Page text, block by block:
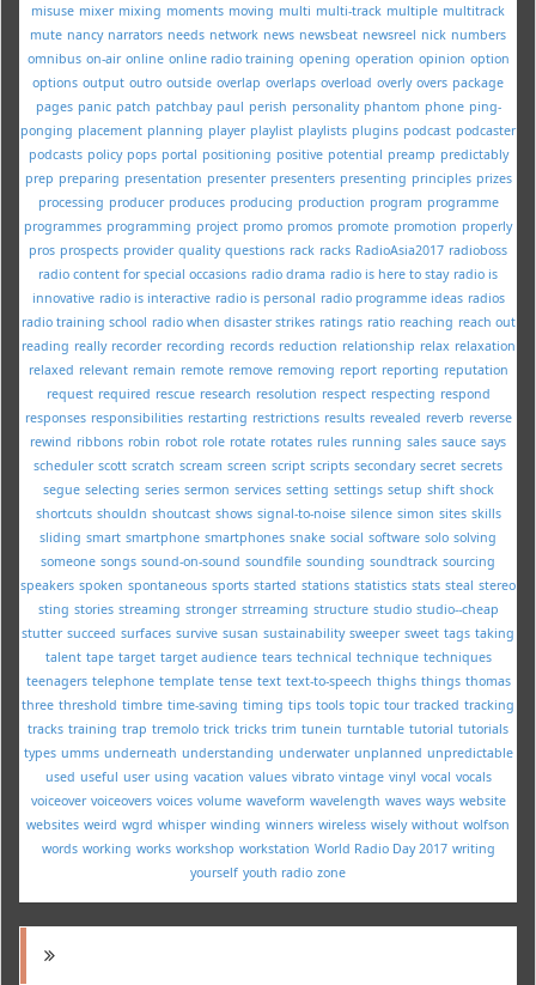
misuse mixer mixing moments moving multi multi-track multiple multitrack
mute nancy narrators needs network news newsbeat newsreel nick numbers
omnibus on-air online online radio training opening operation opinion option
options output outro outside overlap overlaps overload overly overs package
pages panic patch patchbay paul perish personality phantom phone ping-
ponging placement planning player playlist playlists plugins podcast podcaster
podcasts policy pops portal positioning positive potential preamp predictably
prep preparing presentation presenter presenters presenting principles prizes
processing producer produces producing production program programme
programmes programming project promo promos promote promotion properly
pros prospects provider quality questions rack racks RadioAsia2017 radioboss
radio content for special occasions radio drama radio is here to stay radio is
innovative radio is interactive radio is personal radio programme ideas radios
radio training school radio when disaster strikes ratings ratio reaching reach out
reading really recorder recording records reduction relationship relax relaxation
relaxed relevant remain remote remove removing report reporting reputation
request required rescue research resolution respect respecting respond
responses responsibilities restarting restrictions results revealed reverb reverse
rewind ribbons robin robot role rotate rotates rules running sales sauce says
scheduler scott scratch scream screen script scripts secondary secret secrets
segue selecting series sermon services setting settings setup shift shock
shortcuts shouldn shoutcast shows signal-to-noise silence simon sites skills
sliding smart smartphone smartphones snake social software solo solving
someone songs sound-on-sound soundfile sounding soundtrack sourcing
speakers spoken spontaneous sports started stations statistics stats steal stereo
sting stories streaming stronger strreaming structure studio studio--cheap
stutter succeed surfaces survive susan sustainability sweeper sweet tags taking
talent tape target target audience tears technical technique techniques
teenagers telephone template tense text text-to-speech thighs things thomas
three threshold timbre time-saving timing tips tools topic tour tracked tracking
tracks training trap tremolo trick tricks trim tunein turntable tutorial tutorials
types umms underneath understanding underwater unplanned unpredictable
used useful user using vacation values vibrato vintage vinyl vocal vocals
voiceover voiceovers voices volume waveform wavelength waves ways website
websites weird wgrd whisper winding winners wireless wisely without wolfson
words working works workshop workstation World Radio Day 2017 writing
yourself youth radio zone